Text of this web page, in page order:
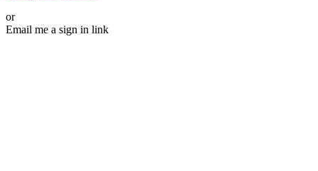
or
Email me a sign in link